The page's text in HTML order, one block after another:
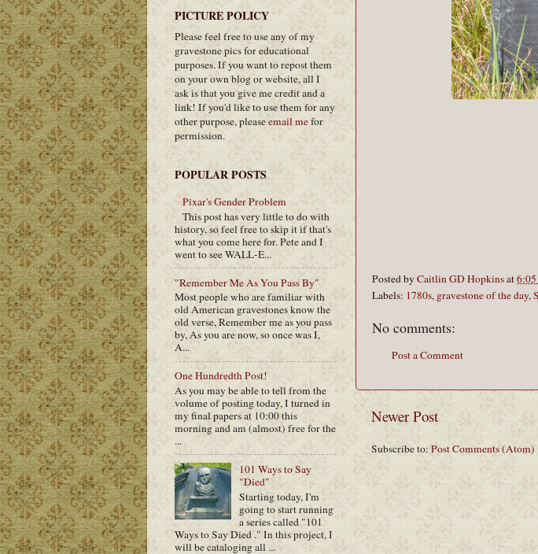
Posted byCaitlin GD Hopkinsat
Labels: 1780s, gravestone of the day,
No comments:
Post a Comment
Newer Post
Subscribe to: Post Comments (Atom)
PICTURE POLICY
Please feel free to use any of my
gravestone pics for educational
purposes. If you want to repost them
on your own blog or website, all I
ask is that you give me credit and a
link! If you'd like to use them for any
other purpose, pleaseemail mefor
permission.
POPULAR POSTS
Pixar's Gender Problem
This post has very little to do with
history, so feel free to skip it if that's
what you come here for. Pete and I
went to see WALL-E...
"Remember Me As You Pass By"
Most people who are familiar with
old American gravestones know the
old verse, Remember me as you pass
by, As you are now, so once was I,
A...
One Hundredth Post!
As you may be able to tell from the
volume of posting today, I turned in
my final papers at 10:00 this
morning and am (almost) free for the
...
101 Ways to Say
"Died"
Starting today, I'm
going to start running
a series called "101
Ways to Say Died ." In this project, I
will be cataloging all ...